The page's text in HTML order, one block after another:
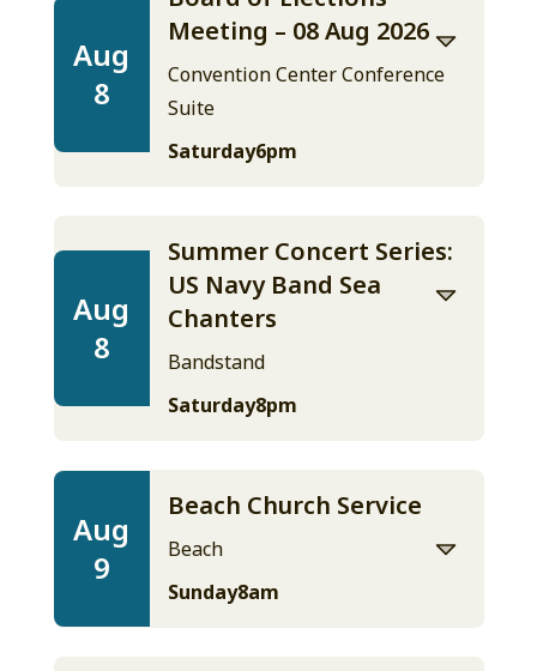
Aug
8
Meeting – 08 Aug 2026
Convention Center Conference
Suite
Saturday6pm
Aug
8
Summer Concert Series:
US Navy Band Sea
Chanters
Bandstand
Saturday8pm
Aug
9
Beach Church Service
Beach
Sunday8am